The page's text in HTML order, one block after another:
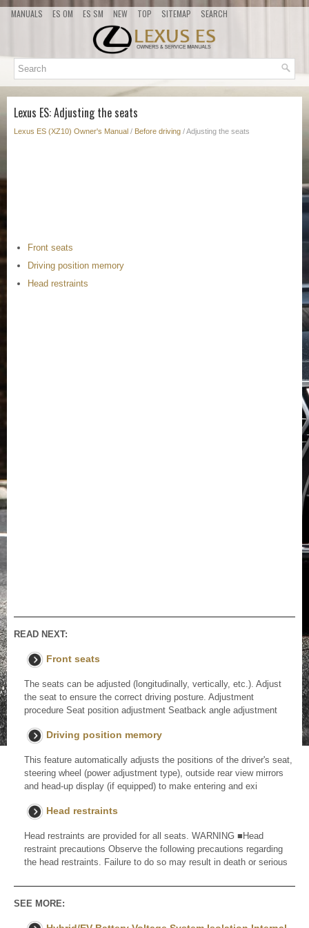
MANUALS ES OM ES SM NEW TOP SITEMAP SEARCH
Lexus ES: Adjusting the seats
Lexus ES (XZ10) Owner's Manual / Before driving / Adjusting the seats
Front seats
Driving position memory
Head restraints
READ NEXT:
Front seats
The seats can be adjusted (longitudinally, vertically, etc.). Adjust
the seat to ensure the correct driving posture. Adjustment
procedure Seat position adjustment Seatback angle adjustment
Driving position memory
This feature automatically adjusts the positions of the driver's seat,
steering wheel (power adjustment type), outside rear view mirrors
and head-up display (if equipped) to make entering and exi
Head restraints
Head restraints are provided for all seats. WARNING ■Head
restraint precautions Observe the following precautions regarding
the head restraints. Failure to do so may result in death or serious
SEE MORE: